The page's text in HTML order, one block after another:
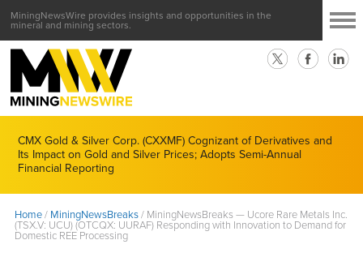
MiningNewsWire provides insights and opportunities in the
mineral and mining sectors.
CMX Gold & Silver Corp. (CXXMF) Cognizant of Derivatives and
Its Impact on Gold and Silver Prices; Adopts Semi-Annual
Financial Reporting
Home/ MiningNewsBreaks/ MiningNewsBreaks — Ucore Rare Metals Inc.
(TSX.V: UCU) (OTCQX: UURAF) Responding with Innovation to Demand for
Domestic REE Processing